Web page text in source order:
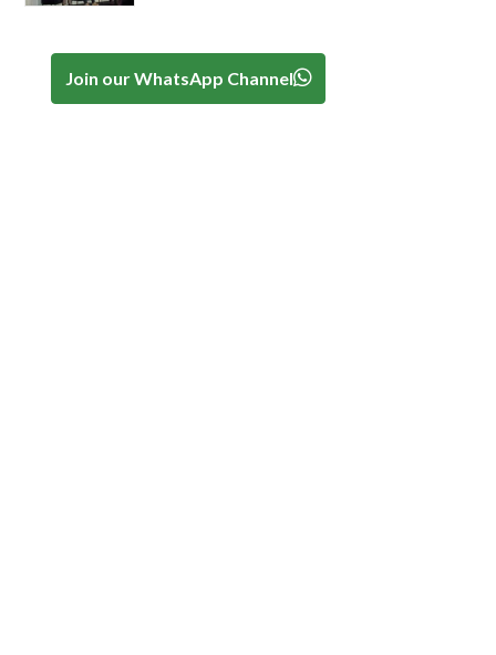
Join our WhatsApp Channel